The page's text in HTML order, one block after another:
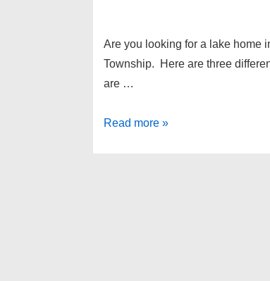
Are you looking for a lake home
Township. Here are three
are …
3
Read more »